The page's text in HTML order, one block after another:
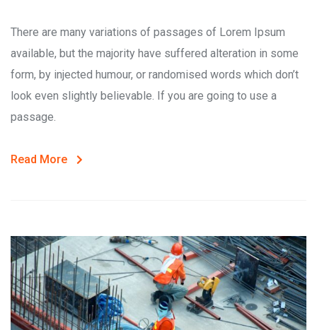
There are many variations of passages of Lorem Ipsum
available, but the majority have suffered alteration in some
form, by injected humour, or randomised words which don’t
look even slightly believable. If you are going to use a
passage.
Read More